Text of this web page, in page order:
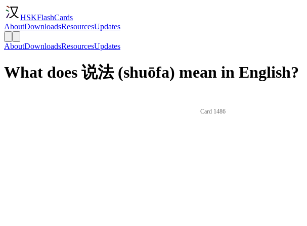
HSKFlashCards
AboutDownloadsResourcesUpdates
AboutDownloadsResourcesUpdates
What does 说法 (shuōfa) mean in English?
Card 1486